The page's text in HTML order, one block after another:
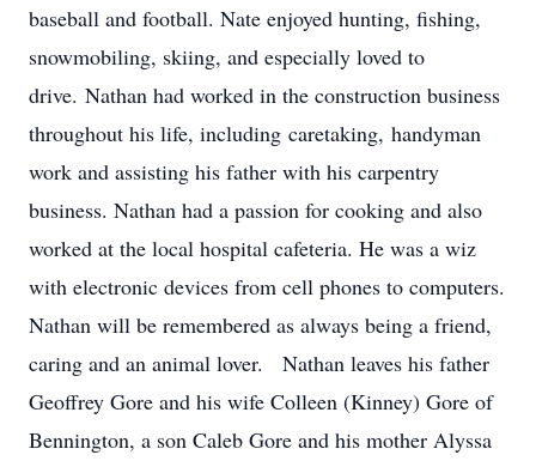
baseball and football. Nate enjoyed hunting, fishing,
snowmobiling, skiing, and especially loved to
drive. Nathan had worked in the construction business
throughout his life, including caretaking, handyman
work and assisting his father with his carpentry
business. Nathan had a passion for cooking and also
worked at the local hospital cafeteria. He was a wiz
with electronic devices from cell phones to computers.
Nathan will be remembered as always being a friend,
caring and an animal lover. Nathan leaves his father
Geoffrey Gore and his wife Colleen (Kinney) Gore of
Bennington, a son Caleb Gore and his mother Alyssa